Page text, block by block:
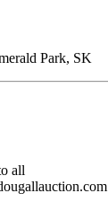
Park, SK
all